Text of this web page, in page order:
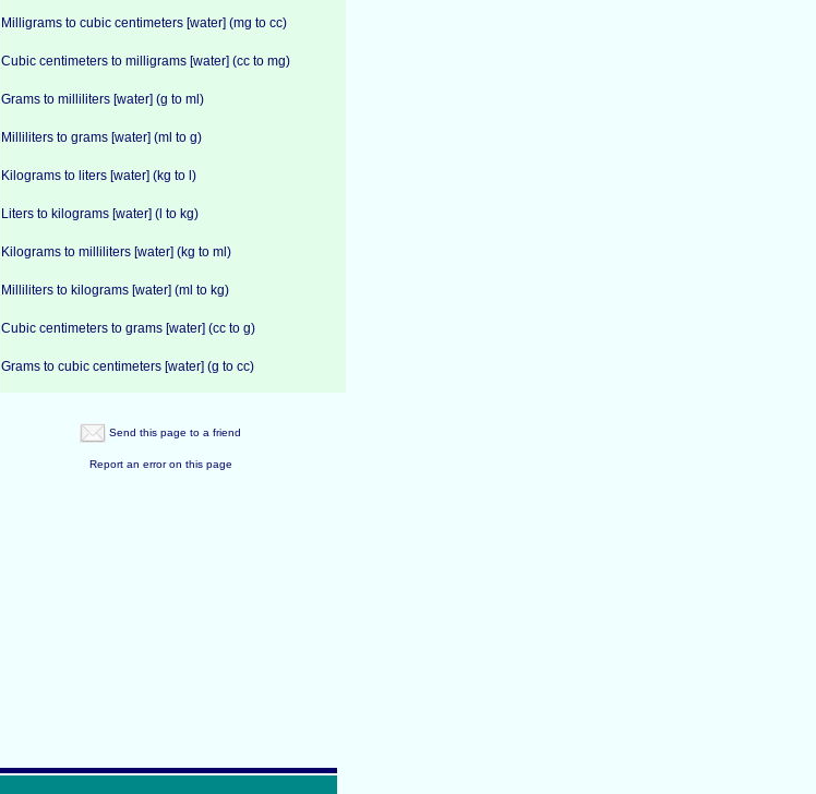
Milligrams to cubic centimeters [water] (mg to cc)
Cubic centimeters to milligrams [water] (cc to mg)
Grams to milliliters [water] (g to ml)
Milliliters to grams [water] (ml to g)
Kilograms to liters [water] (kg to l)
Liters to kilograms [water] (l to kg)
Kilograms to milliliters [water] (kg to ml)
Milliliters to kilograms [water] (ml to kg)
Cubic centimeters to grams [water] (cc to g)
Grams to cubic centimeters [water] (g to cc)
Send this page to a friend
Report an error on this page